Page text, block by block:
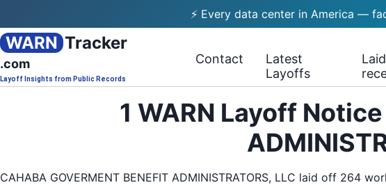
⚡ Every data center in America —
WARN Tracker
.com
Layoff Insights from Public Records
Contact
Latest
Layoffs
1 WARN Layoff
CAHABA GOVERMENT BENEFIT ADMINISTRATORS, LLC laid off 264